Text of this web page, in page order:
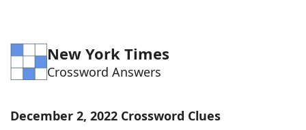
Word Games Helpers
Word List Maker
New York Times
Crossword Answers
December 2, 2022 Crossword Clues